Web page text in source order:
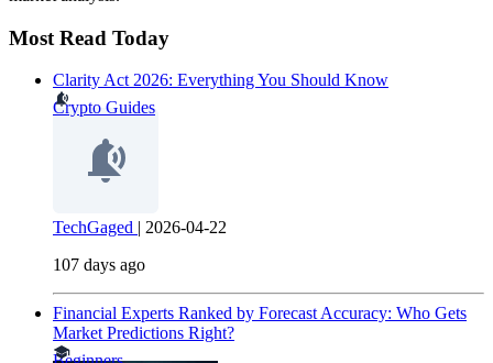
Most Read Today
Clarity Act 2026: Everything You Should Know
Crypto Guides
TechGaged | 2026-04-22
107 days ago
Financial Experts Ranked by Forecast Accuracy: Who Gets
Market Predictions Right?